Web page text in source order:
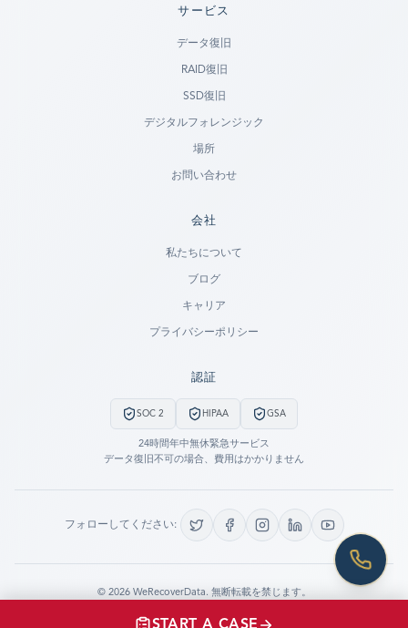
サービス
データ復旧
RAID復旧
SSD復旧
デジタルフォレンジック
場所
お問い合わせ
会社
私たちについて
ブログ
キャリア
プライバシーポリシー
認証
SOC 2 HIPAA GSA
24時間年中無休緊急サービス
データ復旧不可の場合、費用はかかりません
フォローしてください:
© 2026WeRecoverData. 無断転載を禁じます。
PREVIOUS CUSTOMER? LOGIN
LET US CALL YOU NOW!
REQUEST AN ESTIMATE